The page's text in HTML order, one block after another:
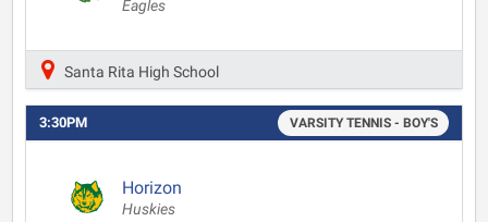
Eagles
Santa Rita High School
3:30PM VARSITY TENNIS - BOY'S
Horizon
Huskies